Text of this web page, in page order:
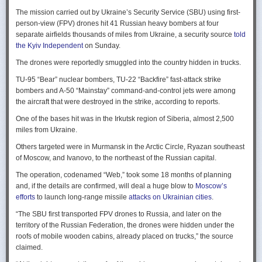
Rogg contends that before the onset of the Cold War era, every
intelligence service in government was “straddling a fault-line in
American civil-intelligence relations,” a blurry area between acceptable
foreign collection and detested domestic surveillance. Various agencies,
foreign intelligence, conduct domestic law enforcement investigations,
surveil American citizens, and launch counter-espionage operations in
the US. This, Rogg explains, was an outgrowth not only of the lack of
coordination between executive departments, but of “mission creep.” He
to President Cleveland, the Service simply expanded its role beyond
investigations of counterfeiting and financial crimes to include protection
were also the result of the failure of Congress to exercise any effective
oversight of the growing intelligence community as the nation entered
the twentieth century.
Permanence and Oversight
ineffectual, and often politicized nature of oversight of the intelligence
community. Rogg makes the case that the USIC in its first historical era
remained “discretionary, disorganized, uncoordinated and
Ukraine was triumphant after targeting distant Russian air bases. The
official Russian response was muted, with the attack getting little
coverage on the state-controlled television. Russia-1 TV channel on
Sunday evening spent for a little over a minute on it with a brief Ministry
of Defense’ statement read out before images shifted to Russian drone
Zelenskyy said the setbacks for the Kremlin would help force it to the
negotiating table, even as its pursues a summer offensive on the
“Russia must feel what its losses mean. That is what will push it toward
leaders from the Nordic nations and countries on NATO’s eastern flank.
capable strategic bombers since early in the war, prompting the Russian
air force to redeploy most of them to the regions farther from the front
Because Sunday’s drones were launched from trucks close to the bases
targeted in five Russian regions, military defenses had virtually no time
The mission carried out by Ukraine’s Security Service (SBU) using first-
person-view (FPV) drones hit 41 Russian heavy bombers at four
separate airfields thousands of miles from Ukraine, a security source told
the Kyiv Independenton Sunday.
The drones were reportedly smuggled into the country hidden in trucks.
TU-95 “Bear” nuclear bombers, TU-22 “Backfire” fast-attack strike
bombers and A-50 “Mainstay” command-and-control jets were among
the aircraft that were destroyed in the strike, according to reports.
One of the bases hit was in the Irkutsk region of Siberia, almost 2,500
miles from Ukraine.
Others targeted were in Murmansk in the Arctic Circle, Ryazan southeast
of Moscow, and Ivanovo, to the northeast of the Russian capital.
The operation, codenamed “Web,” took some 18 months of planning
and, if the details are confirmed, will deal a huge blow to Moscow’s
efforts to launch long-range missile attacks on Ukrainian cities.
“The SBU first transported FPV drones to Russia, and later on the
territory of the Russian Federation, the drones were hidden under the
roofs of mobile wooden cabins, already placed on trucks,” the source
claimed.